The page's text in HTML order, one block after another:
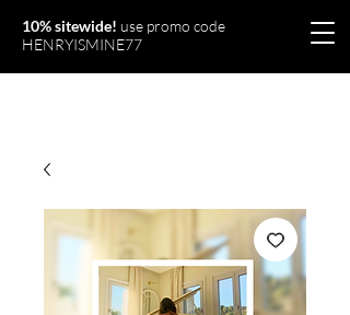
10% sitewide! use promo code
HENRYISMINE77